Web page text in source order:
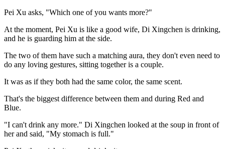
Pei Xu asks, "Which one of you wants more?"
At the moment, Pei Xu is like a good wife, Di Xingchen is drinking,
and he is guarding him at the side.
The two of them have such a matching aura, they don't even need to
do any loving gestures, sitting together is a couple.
It was as if they both had the same color, the same scent.
That's the biggest difference between them and during Red and
Blue.
"I can't drink any more." Di Xingchen looked at the soup in front of
her and said, "My stomach is full."